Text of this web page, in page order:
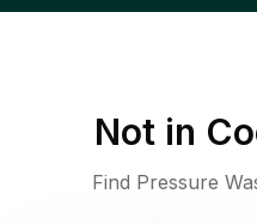
Not in
Find Pressure